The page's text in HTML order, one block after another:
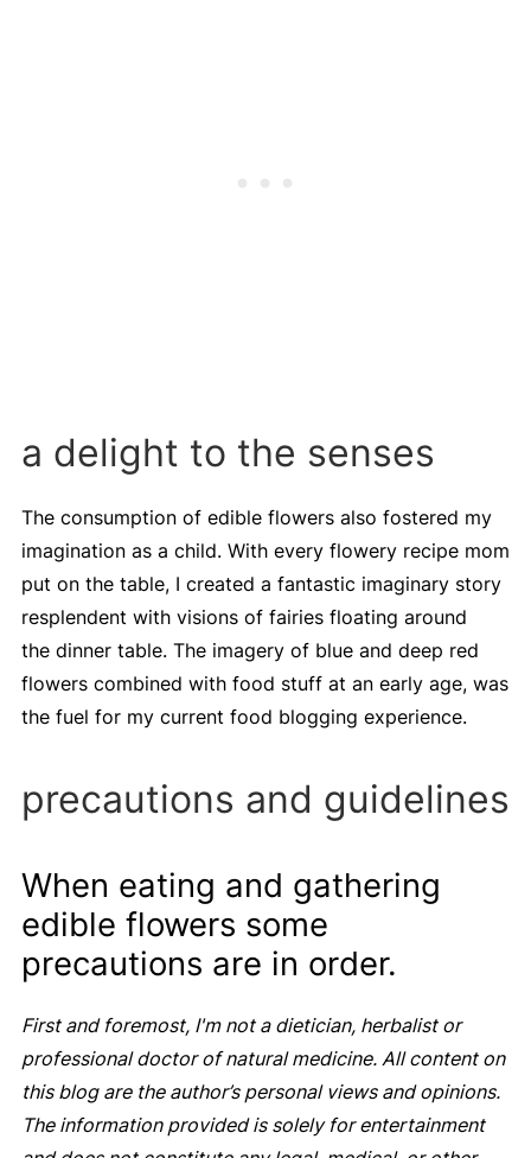
a delight to the senses
The consumption of edible flowers also fostered my
imagination as a child. With every flowery recipe mom
put on the table, I created a fantastic imaginary story
resplendent with visions of fairies floating around
the dinner table. The imagery of blue and deep red
flowers combined with food stuff at an early age, was
the fuel for my current food blogging experience.
precautions and guidelines
When eating and gathering
edible flowers some
precautions are in order.
First and foremost, I'm not a dietician, herbalist or
professional doctor of natural medicine. All content on
this blog are the author’s personal views and opinions.
The information provided is solely for entertainment